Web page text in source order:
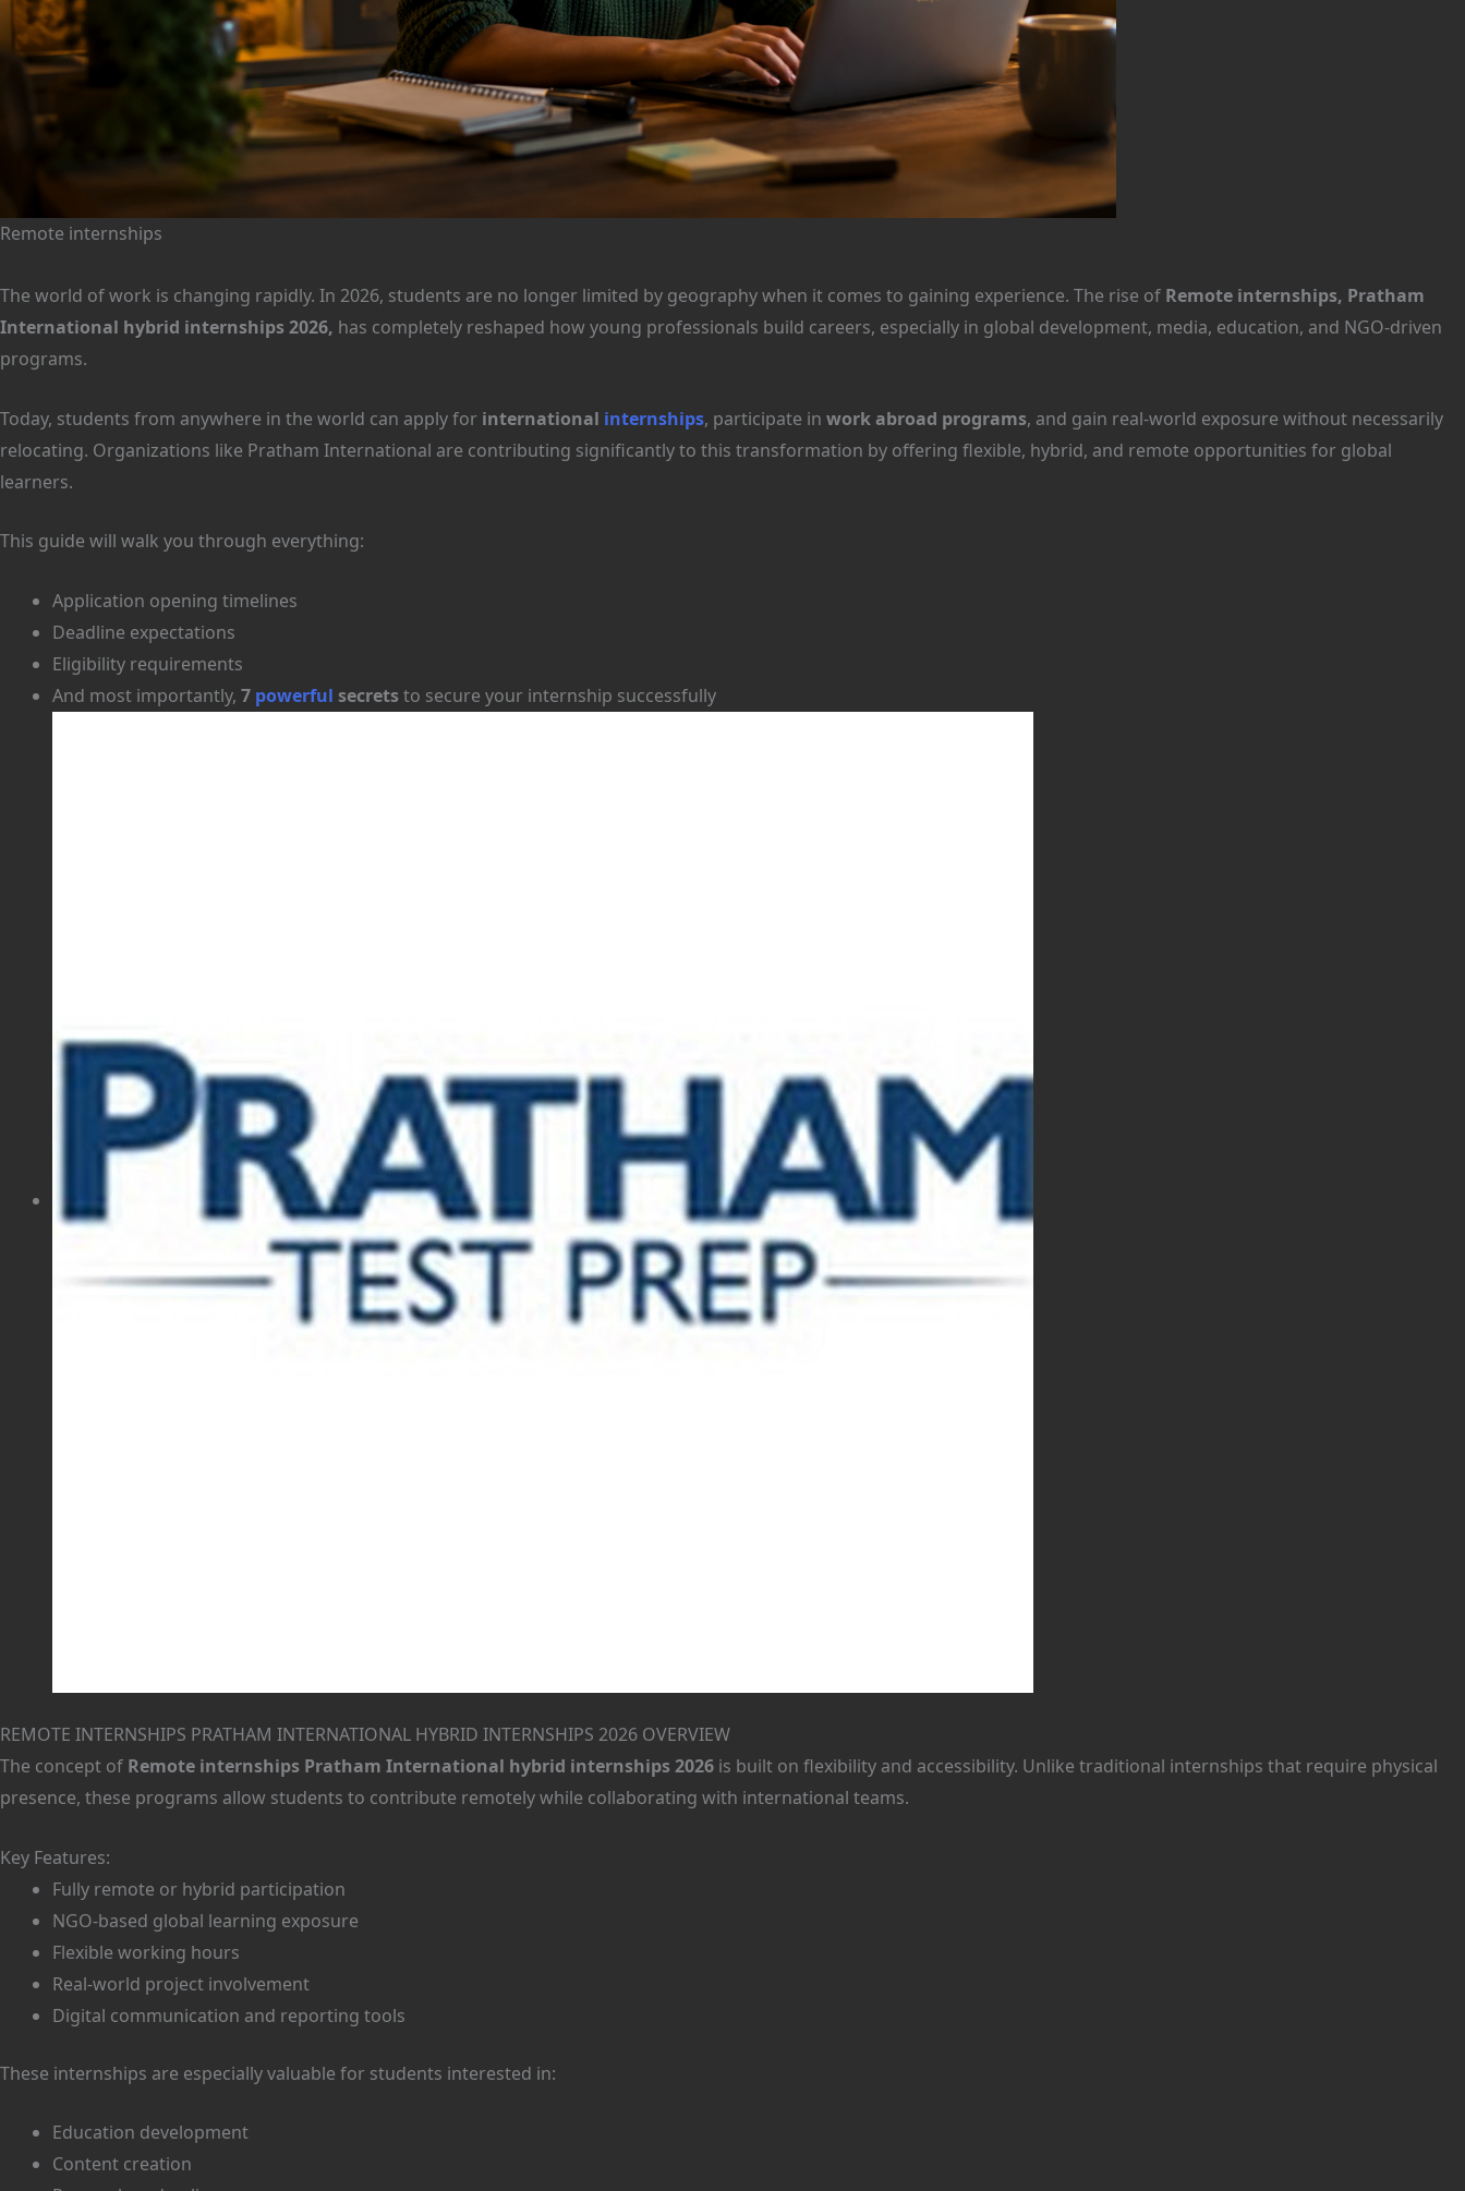
Remote internships
The world of work is changing rapidly. In 2026, students are no longer limited by geography when it comes to gaining experience. The rise of Remote internships, Pratham
International hybrid internships 2026, has completely reshaped how young professionals build careers, especially in global development, media, education, and NGO-driven
programs.
Today, students from anywhere in the world can apply for international internships, participate in work abroad programs, and gain real-world exposure without necessarily
relocating. Organizations like Pratham International are contributing significantly to this transformation by offering flexible, hybrid, and remote opportunities for global
learners.
This guide will walk you through everything:
Application opening timelines
Deadline expectations
Eligibility requirements
And most importantly, 7 powerful secretsto secure your internship successfully
REMOTE INTERNSHIPS PRATHAM INTERNATIONAL HYBRID INTERNSHIPS 2026 OVERVIEW
The concept of Remote internships Pratham International hybrid internships 2026 is built on flexibility and accessibility. Unlike traditional internships that require physical
presence, these programs allow students to contribute remotely while collaborating with international teams.
Key Features:
Fully remote or hybrid participation
NGO-based global learning exposure
Flexible working hours
Real-world project involvement
Digital communication and reporting tools
These internships are especially valuable for students interested in:
Education development
Content creation